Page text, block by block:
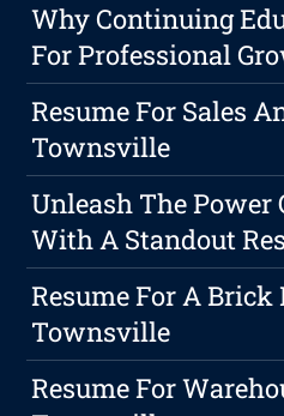
Why Continuing
For Professional
Resume For Sales
Townsville
Unleash The Power
With A Standout
Resume For A Brick
Townsville
Resume For